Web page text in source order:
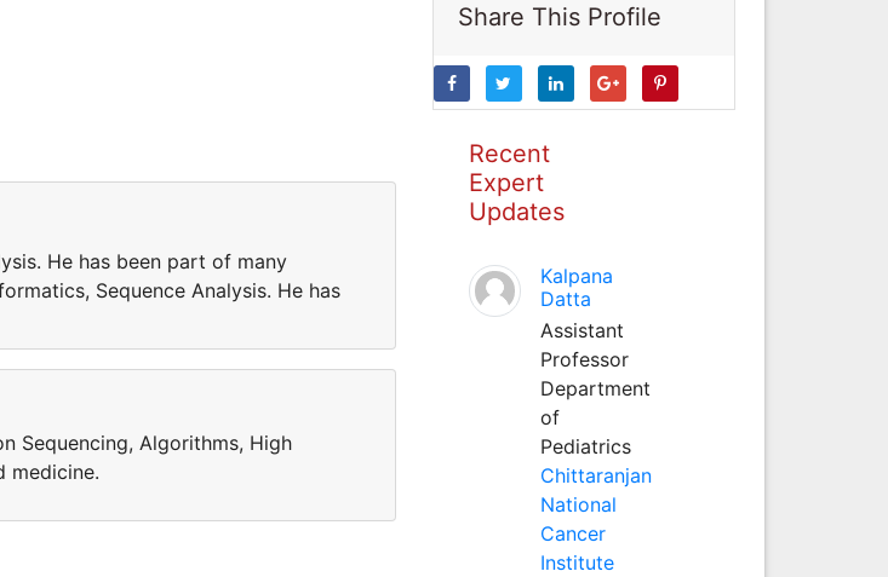
He has been part of many
Sequence Analysis. He has
Sequencing, Algorithms, High
medicine.
Share This Profile
Recent
Expert
Updates
Kalpana
Datta
Assistant
Professor
Department
of
Pediatrics
Chittaranjan
National
Cancer
Institute